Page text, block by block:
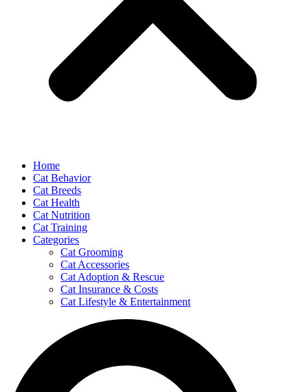
Home
Cat Behavior
Cat Breeds
Cat Health
Cat Nutrition
Cat Training
Categories
Cat Grooming
Cat Accessories
Cat Adoption & Rescue
Cat Insurance & Costs
Cat Lifestyle & Entertainment